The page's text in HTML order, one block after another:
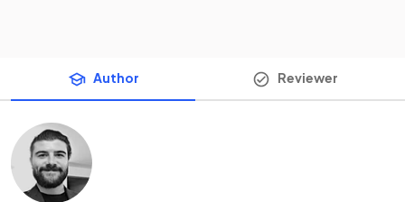
Author Reviewer